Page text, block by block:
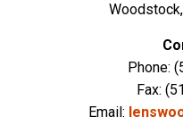
Phone:
Fax:
Email: